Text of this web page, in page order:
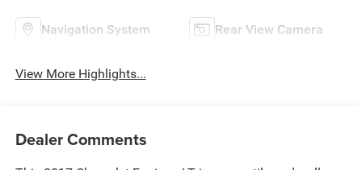
Navigation System Rear View Camera
View More Highlights...
Dealer Comments